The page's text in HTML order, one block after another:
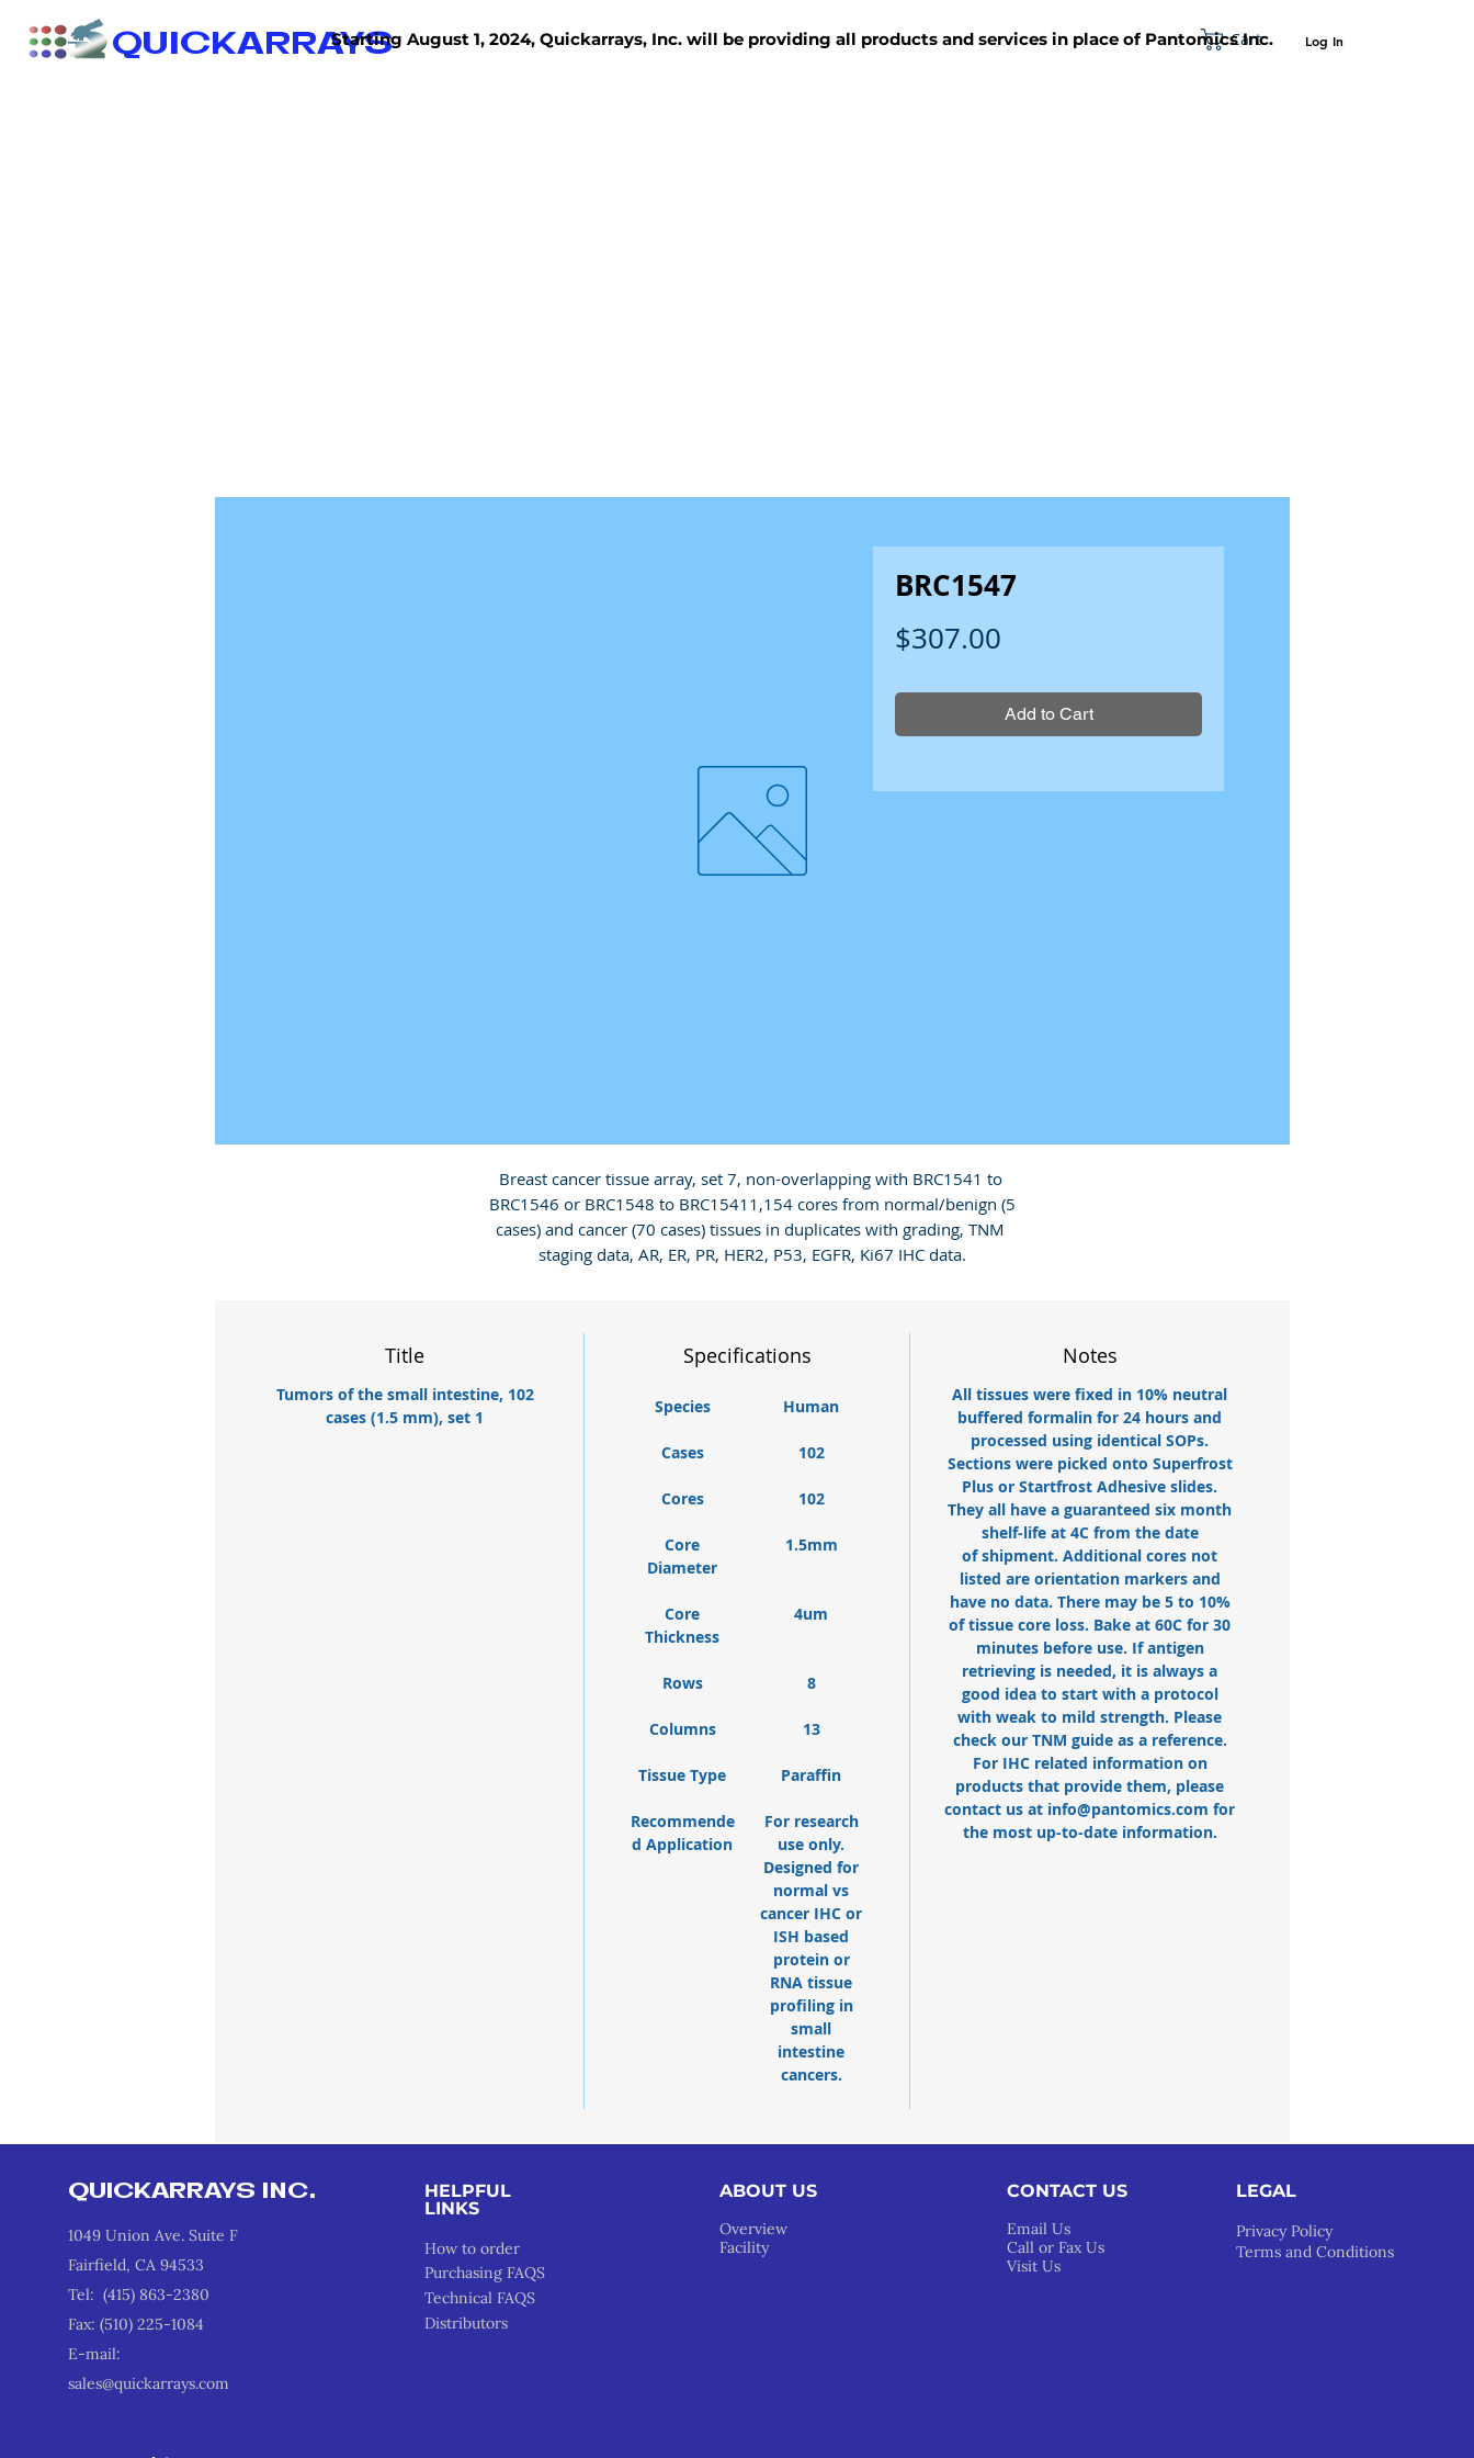
QUICKARRAYS Cart Log In
Starting August 1, 2024, Quickarrays, Inc. will be providing all products and services in place of Pantomics Inc.
BRC1547
$307.00
Add to Cart
Breast cancer tissue array, set 7, non-overlapping with BRC1541 to
BRC1546 or BRC1548 to BRC15411,154 cores from normal/benign (5
cases) and cancer (70 cases) tissues in duplicates with grading, TNM
staging data, AR, ER, PR, HER2, P53, EGFR, Ki67 IHC data.
Title
Tumors of the small intestine, 102
cases (1.5 mm), set 1
Specifications
Species Human
Cases 102
Cores 102
Core
Diameter
1.5mm
Core
Thickness
4um
Rows 8
Columns 13
Tissue Type Paraffin
Recommende
d Application
For research
use only.
Designed for
normal vs
cancer IHC or
ISH based
protein or
RNA tissue
profiling in
small
intestine
cancers.
Notes
All tissues were fixed in 10% neutral
buffered formalin for 24 hours and
processed using identical SOPs.
Sections were picked onto Superfrost
Plus or Startfrost Adhesive slides.
They all have a guaranteed six month
shelf-life at 4C from the date
of shipment. Additional cores not
listed are orientation markers and
have no data. There may be 5 to 10%
of tissue core loss. Bake at 60C for 30
minutes before use. If antigen
retrieving is needed, it is always a
good idea to start with a protocol
with weak to mild strength. Please
check our TNM guide as a reference.
For IHC related information on
products that provide them, please
contact us at info@pantomics.com for
the most up-to-date information.
QUICKARRAYS INC.
1049 Union Ave. Suite F
Fairfield, CA 94533
Tel: (415) 863-2380
Fax: (510) 225-1084
E-mail:
sales@quickarrays.com
HELPFUL
LINKS
How to order
Purchasing FAQS
Technical FAQS
Distributors
ABOUT US
Overview
Facility
CONTACT US
Email Us
Call or Fax Us
Visit Us
LEGAL​
Privacy Policy
Terms and Conditions